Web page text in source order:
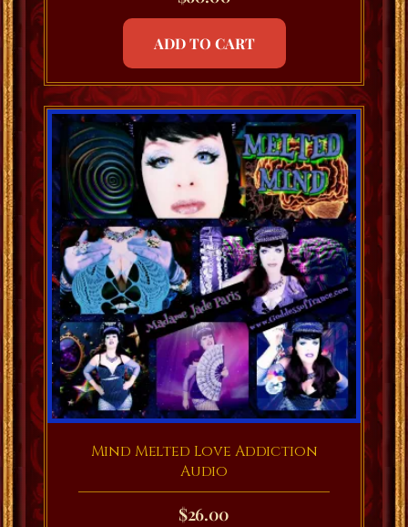
ADD TO CART
Mind Melted Love Addiction
Audio
$26.00